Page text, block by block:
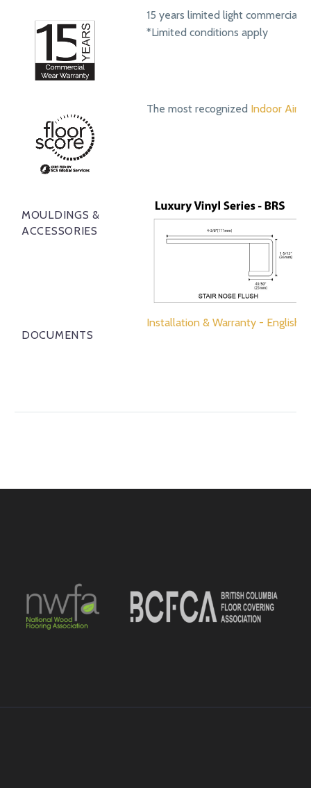
15 years limited light commercial
*Limited conditions apply
The most recognized Indoor Air
MOULDINGS &
ACCESSORIES
DOCUMENTS
Installation & Warranty - English